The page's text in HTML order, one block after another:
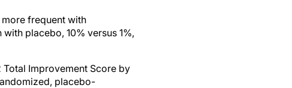
frequent with
placebo, 10% versus 1%,
Improvement Score by
placebo-